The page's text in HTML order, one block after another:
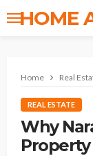
HOME
Home Real
REAL ESTATE
Why